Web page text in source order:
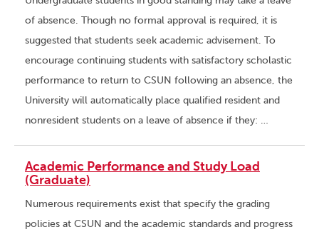
of absence. Though no formal approval is required, it is
suggested that students seek academic advisement. To
encourage continuing students with satisfactory scholastic
performance to return to CSUN following an absence, the
University will automatically place qualified resident and
nonresident students on a leave of absence if they: …
Academic Performance and Study Load
(Graduate)
Numerous requirements exist that specify the grading
policies at CSUN and the academic standards and progress